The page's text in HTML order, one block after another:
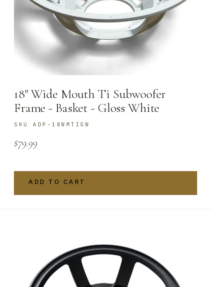
18″ Wide Mouth Ti Subwoofer
Frame - Basket - Gloss White
SKU ADP-18WMTIGW
$79.99
ADD TO CART